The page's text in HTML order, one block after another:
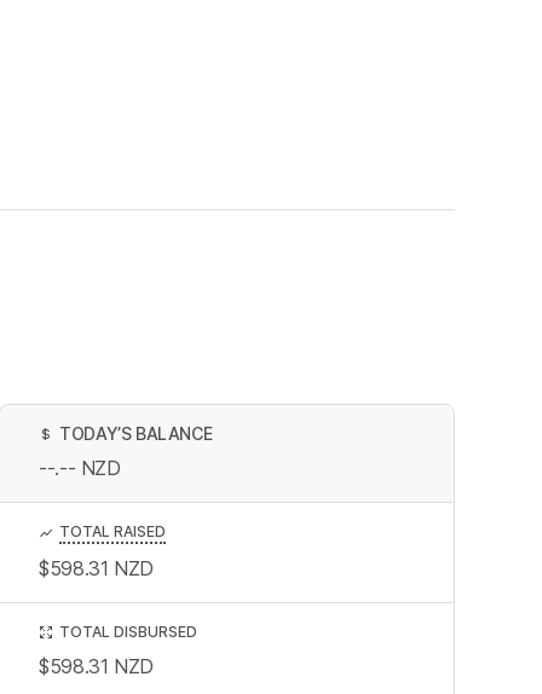
$ TODAY’S BALANCE
--.-- NZD
TOTAL RAISED
$598.31 NZD
TOTAL DISBURSED
$598.31 NZD